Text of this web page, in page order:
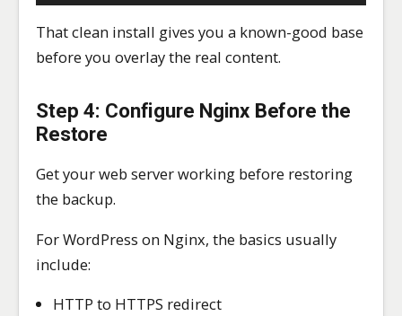
That clean install gives you a known-good base
before you overlay the real content.
Step 4: Configure Nginx Before the
Restore
Get your web server working before restoring
the backup.
For WordPress on Nginx, the basics usually
include:
HTTP to HTTPS redirect